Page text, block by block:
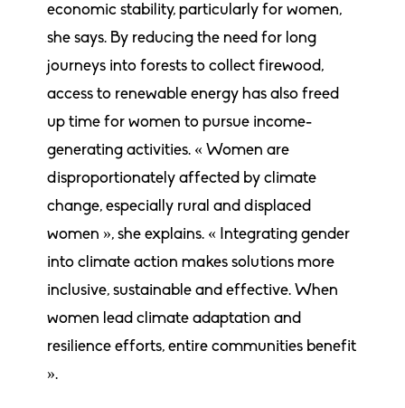
economic stability, particularly for women,
she says. By reducing the need for long
journeys into forests to collect firewood,
access to renewable energy has also freed
up time for women to pursue income-
generating activities. « Women are
disproportionately affected by climate
change, especially rural and displaced
women », she explains. « Integrating gender
into climate action makes solutions more
inclusive, sustainable and effective. When
women lead climate adaptation and
resilience efforts, entire communities benefit
».